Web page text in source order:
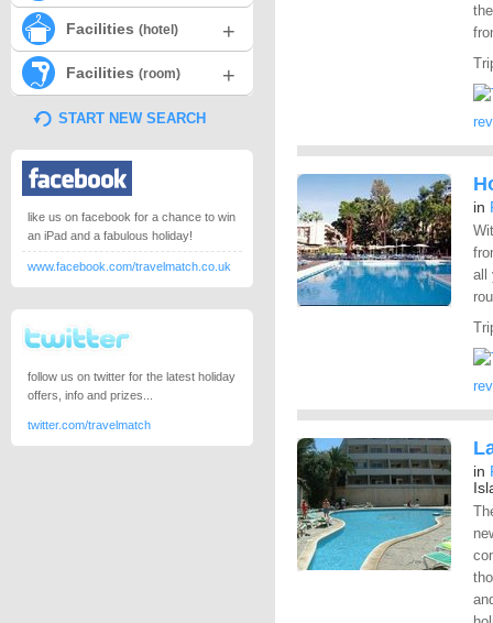
in
all
in
Facilities (hotel) +
Facilities (room) +
START NEW SEARCH
like us on facebook for a chance to win
an iPad and a fabulous holiday!
www.facebook.com/travelmatch.co.uk
follow us on twitter for the latest holiday
offers, info and prizes...
twitter.com/travelmatch